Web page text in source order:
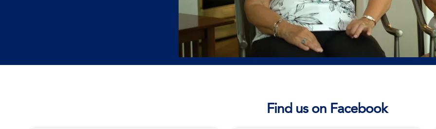
Find us on Facebook